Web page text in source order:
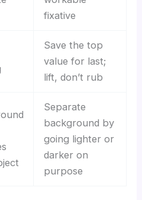
fixative
Save the top
value for last;
lift, don’t rub
Separate
background by
going lighter or
darker on
purpose